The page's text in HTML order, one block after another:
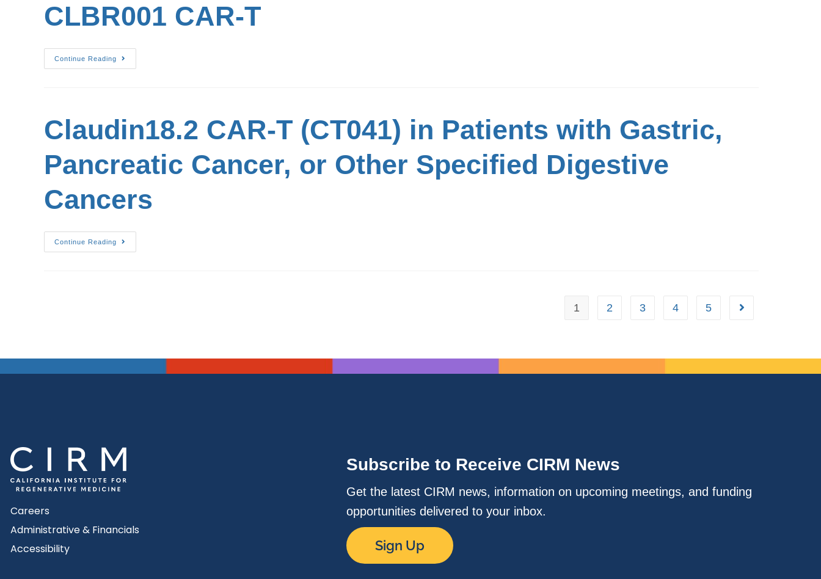
CLBR001 CAR-T
Continue Reading
Claudin18.2 CAR-T (CT041) in Patients with Gastric,
Pancreatic Cancer, or Other Specified Digestive
Cancers
Continue Reading
1 2 3 4 5
Careers
Administrative & Financials
Accessibility
Subscribe to Receive CIRM News
Get the latest CIRM news, information on upcoming meetings, and funding
opportunities delivered to your inbox.
Sign Up